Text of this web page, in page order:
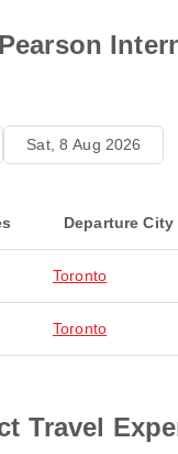
Sat, 8 Aug 2026
Departure City
Toronto
Toronto
Travel